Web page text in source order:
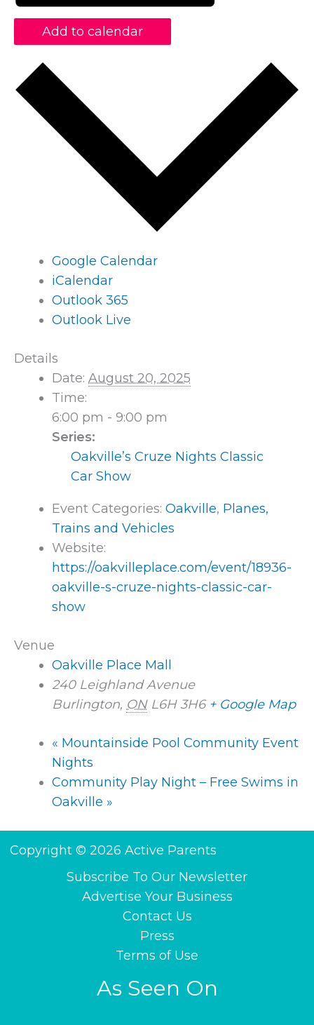
Add to calendar
Google Calendar
iCalendar
Outlook 365
Outlook Live
Details
Date: August 20, 2025
Time:
6:00 pm - 9:00 pm
Series:
Oakville’s Cruze Nights Classic
Car Show
Event Categories: Oakville, Planes,
Trains and Vehicles
Website:
https://oakvilleplace.com/event/18936-
oakville-s-cruze-nights-classic-car-
show
Venue
Oakville Place Mall
240 Leighland Avenue
Burlington, ON L6H 3H6 + Google Map
« Mountainside Pool Community Event
Nights
Community Play Night – Free Swims in
Oakville »
Copyright © 2026 Active Parents
Subscribe To Our Newsletter
Advertise Your Business
Contact Us
Press
Terms of Use
As Seen On